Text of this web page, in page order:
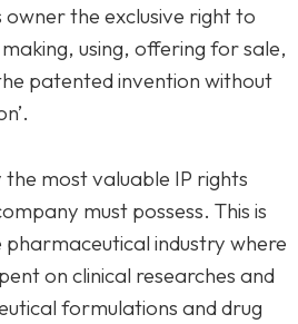
owner the exclusive right to
using, offering for sale,
patented invention without
most valuable IP rights
must possess. This is
industry where
on clinical researches and
formulations and drug